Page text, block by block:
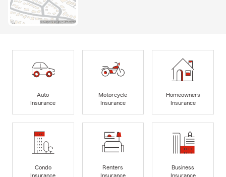
Auto
Insurance
Motorcycle
Insurance
Homeowners
Insurance
Condo
Insurance
Renters
Insurance
Business
Insurance